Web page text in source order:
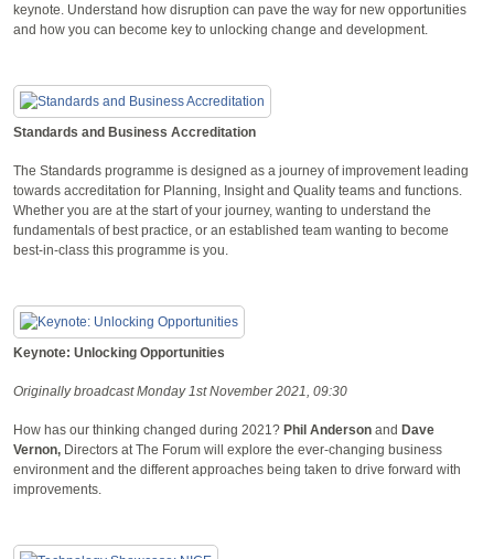
keynote. Understand how disruption can pave the way for new opportunities
and how you can become key to unlocking change and development.
Standards and Business Accreditation
The Standards programme is designed as a journey of improvement leading
towards accreditation for Planning, Insight and Quality teams and functions.
Whether you are at the start of your journey, wanting to understand the
fundamentals of best practice, or an established team wanting to become
best-in-class this programme is you.
Keynote: Unlocking Opportunities
Originally broadcast Monday 1st November 2021, 09:30
How has our thinking changed during 2021? Phil Anderson and Dave
Vernon, Directors at The Forum will explore the ever-changing business
environment and the different approaches being taken to drive forward with
improvements.